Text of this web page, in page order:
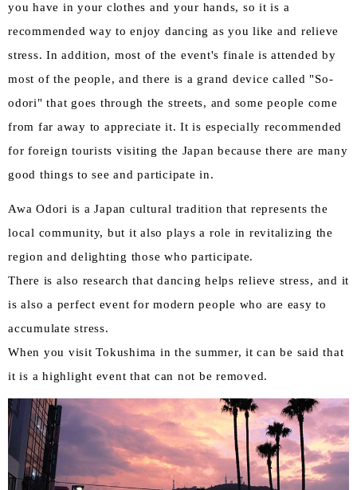
you have in your clothes and your hands, so it is a
recommended way to enjoy dancing as you like and relieve
stress. In addition, most of the event's finale is attended by
most of the people, and there is a grand device called "So-
odori" that goes through the streets, and some people come
from far away to appreciate it. It is especially recommended
for foreign tourists visiting the Japan because there are many
good things to see and participate in.
Awa Odori is a Japan cultural tradition that represents the
local community, but it also plays a role in revitalizing the
region and delighting those who participate.
There is also research that dancing helps relieve stress, and it
is also a perfect event for modern people who are easy to
accumulate stress.
When you visit Tokushima in the summer, it can be said that
it is a highlight event that can not be removed.